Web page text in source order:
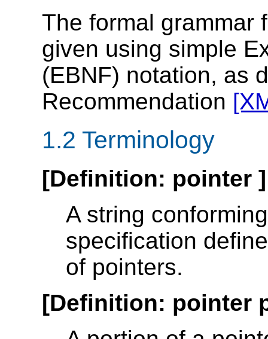
The formal grammar
given using simple
(EBNF) notation, as
Recommendation
1.2 Terminology
[Definition: pointer ]
A string
specification
of pointers.
[Definition: pointer